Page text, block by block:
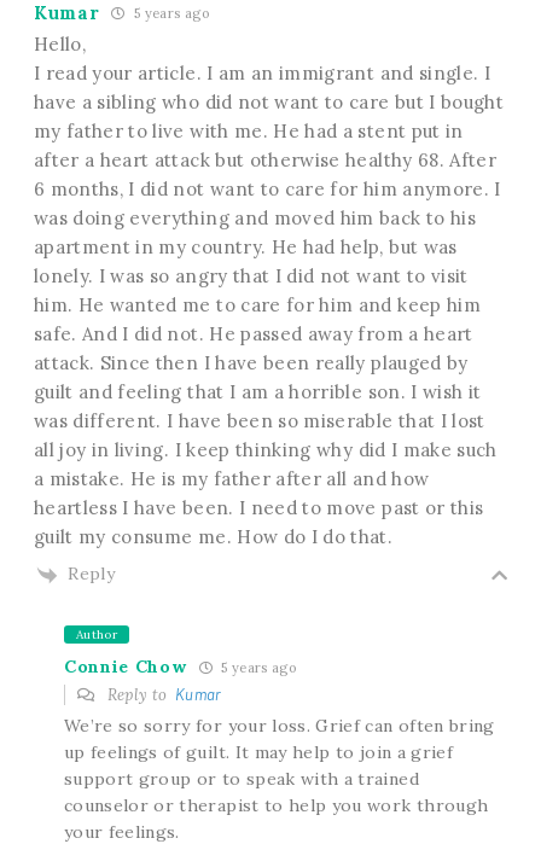
Kumar 5 years ago
Hello,
I read your article. I am an immigrant and single. I
have a sibling who did not want to care but I bought
my father to live with me. He had a stent put in
after a heart attack but otherwise healthy 68. After
6 months, I did not want to care for him anymore. I
was doing everything and moved him back to his
apartment in my country. He had help, but was
lonely. I was so angry that I did not want to visit
him. He wanted me to care for him and keep him
safe. And I did not. He passed away from a heart
attack. Since then I have been really plauged by
guilt and feeling that I am a horrible son. I wish it
was different. I have been so miserable that I lost
all joy in living. I keep thinking why did I make such
a mistake. He is my father after all and how
heartless I have been. I need to move past or this
guilt my consume me. How do I do that.
Reply
Author
Connie Chow 5 years ago
Reply to Kumar
We’re so sorry for your loss. Grief can often bring
up feelings of guilt. It may help to join a grief
support group or to speak with a trained
counselor or therapist to help you work through
your feelings.